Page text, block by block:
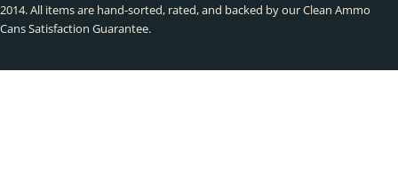
2014. All items are hand-sorted, rated, and backed by our Clean Ammo
Cans Satisfaction Guarantee.